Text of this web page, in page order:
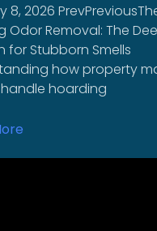
8, 2026
Odor Removal: The
for Stubborn Smells
how property
hoarding